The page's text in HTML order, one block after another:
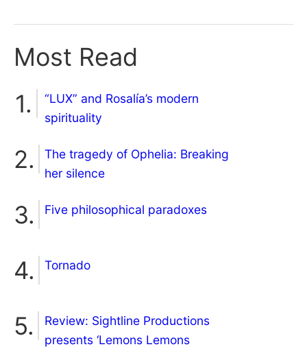
Most Read
“LUX” and Rosalía’s modern
spirituality
The tragedy of Ophelia: Breaking
her silence
Five philosophical paradoxes
Tornado
Review: Sightline Productions
presents ‘Lemons Lemons